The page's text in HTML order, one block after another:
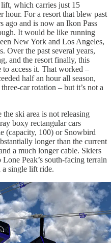
which carries just 15
hour. For a resort that blew past
ago and is now an Ikon Pass
It would be like running
New York and Los Angeles,
Over the past several years,
and the resort finally, this
to access it. That worked –
half an hour all season,
car rotation – but it’s not a
ski area is not releasing
boxy rectangular cars
(capacity, 100) or Snowbird
longer than the current
a much longer cable. Skiers
Peak’s south-facing terrain
single lift ride.